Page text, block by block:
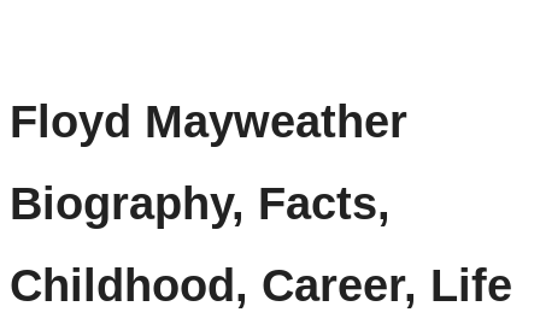
Floyd Mayweather
Biography, Facts,
Childhood, Career, Life